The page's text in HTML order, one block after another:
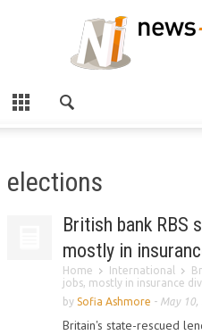
elections
British bank RBS
mostly in
Home International
jobs, mostly in insurance
by Sofia Ashmore - May 10,
Britain's state-rescued